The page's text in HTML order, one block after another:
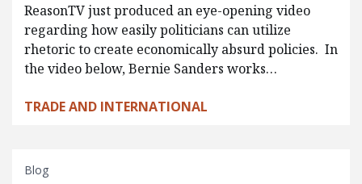
ReasonTV just produced an eye-opening video
regarding how easily politicians can utilize
rhetoric to create economically absurd policies. In
the video below, Bernie Sanders works…
TRADE AND INTERNATIONAL
Blog